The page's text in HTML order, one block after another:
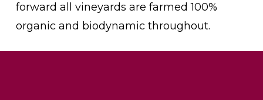
forward all vineyards are farmed 100%
organic and biodynamic throughout.